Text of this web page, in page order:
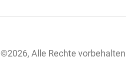
©2026, Alle Rechte vorbehalten